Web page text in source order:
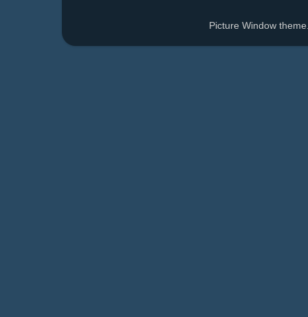
Picture Window